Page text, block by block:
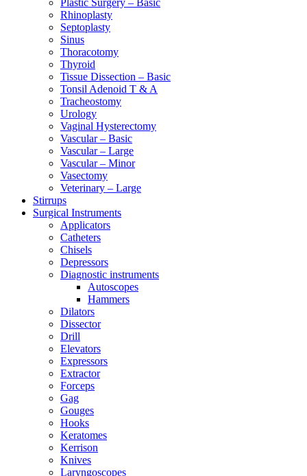
Plastic Surgery – Basic
Rhinoplasty
Septoplasty
Sinus
Thoracotomy
Thyroid
Tissue Dissection – Basic
Tonsil Adenoid T & A
Tracheostomy
Urology
Vaginal Hysterectomy
Vascular – Basic
Vascular – Large
Vascular – Minor
Vasectomy
Veterinary – Large
Stirrups
Surgical Instruments
Applicators
Catheters
Chisels
Depressors
Diagnostic instruments
Autoscopes
Hammers
Dilators
Dissector
Drill
Elevators
Expressors
Extractor
Forceps
Gag
Gouges
Hooks
Keratomes
Kerrison
Knives
Laryngoscopes